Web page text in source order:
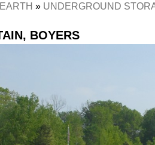
UNDERGROUND
BOYERS